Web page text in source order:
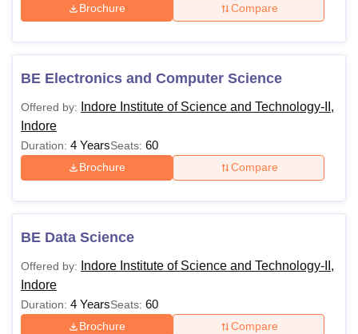
Brochure Compare
BE Electronics and Computer Science
Offered by:
Indore Institute of Science and Technology-II,
Indore
Duration: 4 YearsSeats: 60
Brochure Compare
BE Data Science
Offered by:
Indore Institute of Science and Technology-II,
Indore
Duration: 4 YearsSeats: 60
Brochure Compare